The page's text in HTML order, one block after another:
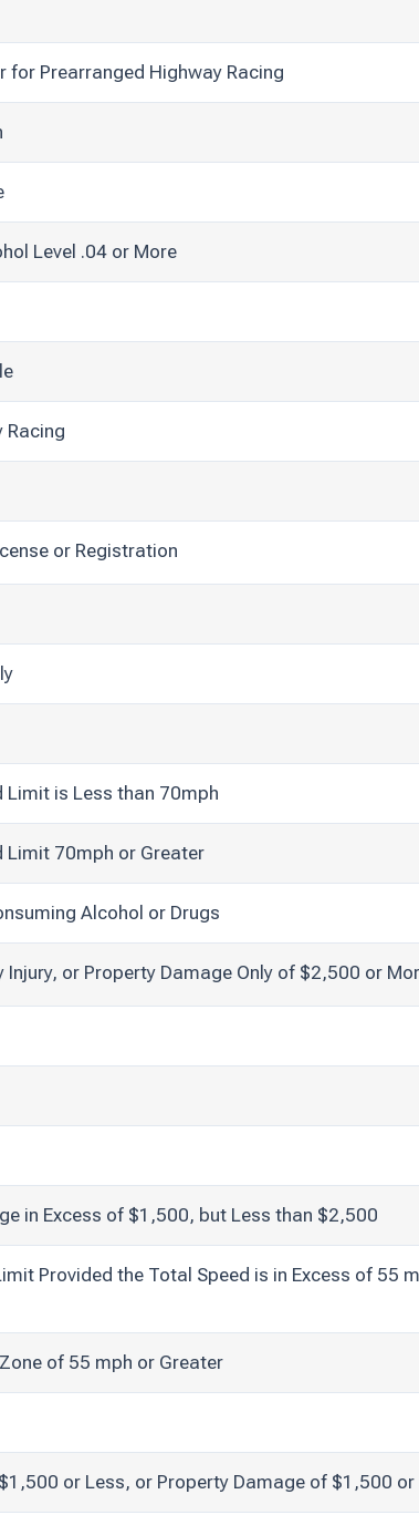
for Prearranged Highway Racing
Level .04 or More
Racing
or Registration
Limit is Less than 70mph
Limit 70mph or Greater
Alcohol or Drugs
or Property Damage Only of $2,500 or
in Excess of $1,500, but Less than $2,500
Provided the Total Speed is in Excess of 55
of 55 mph or Greater
or Less, or Property Damage of $1,500 or